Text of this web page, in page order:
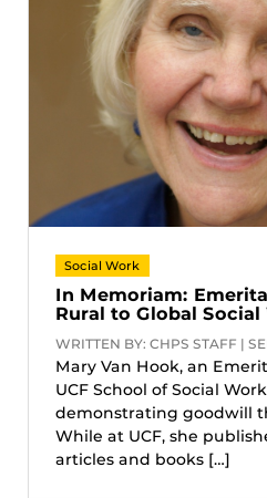
Social Work
In Memoriam:
Rural to Global
WRITTEN BY: CHPS STAFF |
Mary Van Hook, an
UCF School of Social
demonstrating goodwill
While at UCF, she
articles and books […]